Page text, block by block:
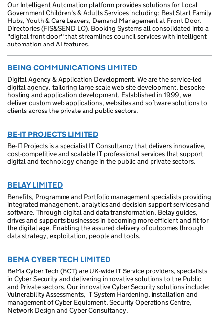
Our Intelligent Automation platform provides solutions for Local
Government Children's & Adults Services including: Best Start Family
Hubs, Youth & Care Leavers, Demand Management at Front Door,
Directories (FIS&SEND LO), Booking Systems all consolidated into a
"digital front door" that streamlines council services with intelligent
automation and AI features.
BEING COMMUNICATIONS LIMITED
Digital Agency & Application Development. We are the service-led
digital agency, tailoring large scale web site development, bespoke
hosting and application development. Established in 1999, we
deliver custom web applications, websites and software solutions to
clients across the private and public sectors.
BE-IT PROJECTS LIMITED
Be-IT Projects is a specialist IT Consultancy that delivers innovative,
cost-competitive and scalable IT professional services that support
digital and technology change in the public and private sectors.
BELAY LIMITED
Benefits, Programme and Portfolio management specialists providing
integrated management, analytics and decision support services and
software. Through digital and data transformation, Belay guides,
drives and supports businesses in becoming more efficient and fit for
the digital age. Enabling the assured delivery of outcomes through
data strategy, exploitation, people and tools.
BEMA CYBER TECH LIMITED
BeMa Cyber Tech (BCT) are UK-wide IT Service providers, specialists
in Cyber Security and delivering innovative solutions to the Public
and Private sectors. Our innovative Cyber Security solutions include:
Vulnerability Assessments, IT System Hardening, installation and
management of Cyber Equipment, Security Operations Centre,
Network Design and Cyber Consultancy.